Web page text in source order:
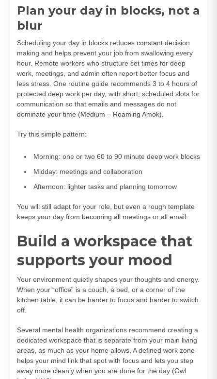
Plan your day in blocks, not a
blur
Scheduling your day in blocks reduces constant decision
making and helps prevent your job from swallowing every
hour. Remote workers who structure set times for deep
work, meetings, and admin often report better focus and
less stress. One routine guide recommends 3 to 4 hours of
protected deep work per day, with short, scheduled slots for
communication so that emails and messages do not
dominate your time (Medium – Roaming Amok).
Try this simple pattern:
Morning: one or two 60 to 90 minute deep work blocks
Midday: meetings and collaboration
Afternoon: lighter tasks and planning tomorrow
You will still adapt for your role, but even a rough template
keeps your day from becoming all meetings or all email.
Build a workspace that
supports your mood
Your environment quietly shapes your thoughts and energy.
When your “office” is a couch, a bed, or a corner of the
kitchen table, it can be harder to focus and harder to switch
off.
Several mental health organizations recommend creating a
dedicated workspace that is separate from your main living
areas, as much as your home allows. A defined work zone
helps your mind link that spot with focus and lets you step
away more cleanly when you are done for the day (Owl